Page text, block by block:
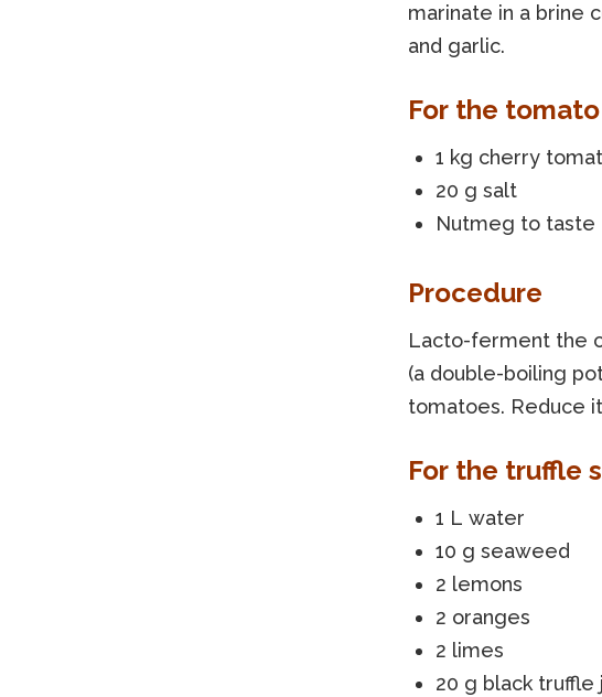
marinate in a brine
and garlic.
For the
1 kg cherry
20 g salt
Nutmeg to taste
Procedure
Lacto-ferment the
(a double-boiling
tomatoes. Reduce
For the truffle
1 L water
10 g seaweed
2 lemons
2 oranges
2 limes
20 g black truffle